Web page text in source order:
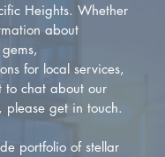
Heights. Whether
about
for local services,
to chat about our
please get in touch.
portfolio of stellar